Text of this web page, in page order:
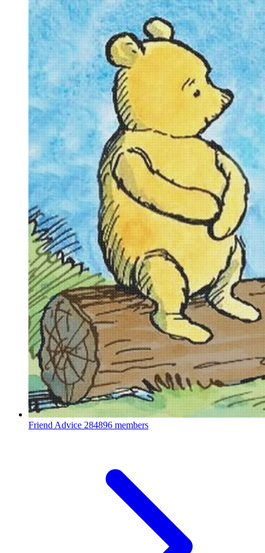
Friend Advice 284896 members